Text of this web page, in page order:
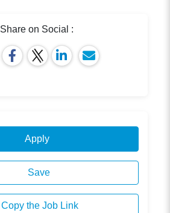
Share on Social :
Apply
Save
Copy the Job Link